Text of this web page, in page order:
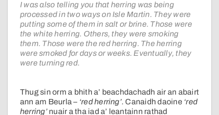
I was also telling you that herring was being
processed in two ways on Isle Martin. They were
putting some of them in salt or brine. Those were
the white herring. Others, they were smoking
them. Those were the red herring. The herring
were smoked for days or weeks. Eventually, they
were turning red.
Thug sin orm a bhith a’ beachdachadh air an abairt
ann am Beurla – ‘red herring’. Canaidh daoine ‘red
herring’nuair a tha iad a’ leantainn rathad